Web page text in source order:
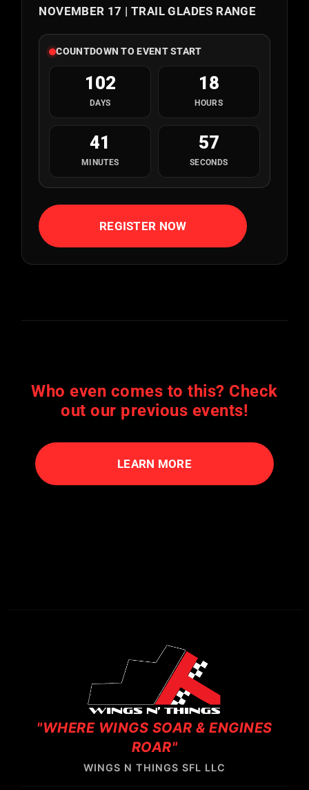
NOVEMBER 17 | TRAIL GLADES RANGE
COUNTDOWN TO EVENT START
102
DAYS
18
HOURS
41
MINUTES
56
SECONDS
REGISTER NOW
Who even comes to this? Check
out our previous events!
LEARN MORE
"WHERE WINGS SOAR & ENGINES
ROAR"
WINGS N THINGS SFL LLC